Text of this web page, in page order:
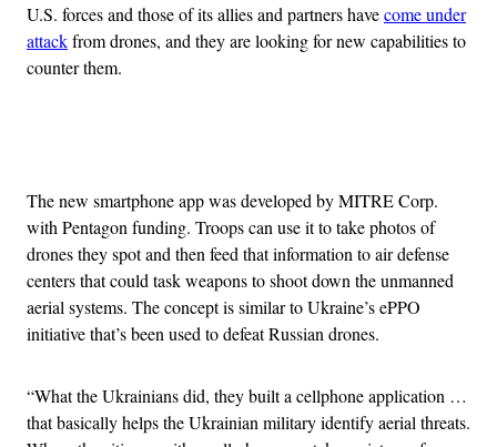
U.S. forces and those of its allies and partners havecome under
attackfrom drones, and they are looking for new capabilities to
counter them.
The new smartphone app was developed by MITRE Corp.
with Pentagon funding. Troops can use it to take photos of
drones they spot and then feed that information to air defense
centers that could task weapons to shoot down the unmanned
aerial systems. The concept is similar to Ukraine’s ePPO
initiative that’s been used to defeat Russian drones.
“What the Ukrainians did, they built a cellphone application …
that basically helps the Ukrainian military identify aerial threats.